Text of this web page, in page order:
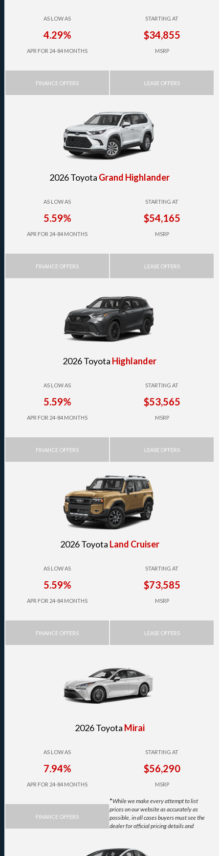
AS LOW AS
4.29%
APR FOR 24-84 MONTHS
FINANCE OFFERS
STARTING AT
$34,855
MSRP
LEASE OFFERS
2026 Toyota Grand Highlander
AS LOW AS
5.59%
APR FOR 24-84 MONTHS
FINANCE OFFERS
STARTING AT
$54,165
MSRP
LEASE OFFERS
2026 Toyota Highlander
AS LOW AS
5.59%
APR FOR 24-84 MONTHS
FINANCE OFFERS
STARTING AT
$53,565
MSRP
LEASE OFFERS
2026 Toyota Land Cruiser
AS LOW AS
5.59%
APR FOR 24-84 MONTHS
FINANCE OFFERS
STARTING AT
$73,585
MSRP
LEASE OFFERS
2026 Toyota Mirai
AS LOW AS
7.94%
APR FOR 24-84 MONTHS
FINANCE OFFERS
STARTING AT
$56,290
MSRP
*While we make every attempt to list
prices on our website as accurately as
possible, in all cases buyers must see the
dealer for official pricing details and